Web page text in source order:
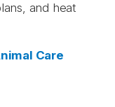
and heat
Care